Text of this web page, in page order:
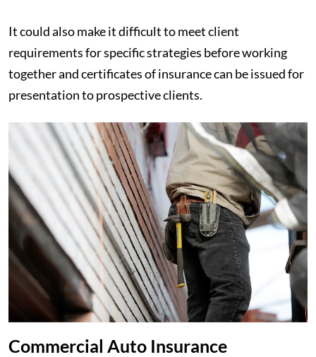
It could also make it difficult to meet client
requirements for specific strategies before working
together and certificates of insurance can be issued for
presentation to prospective clients.
Commercial Auto Insurance